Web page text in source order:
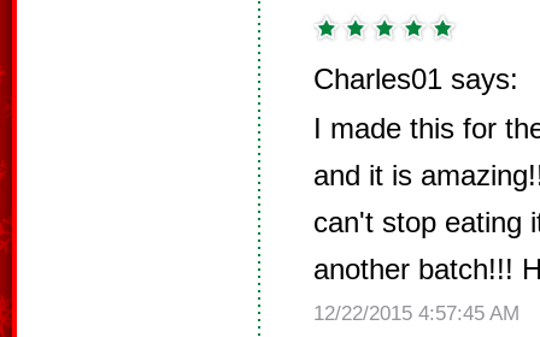
Charles01 says:
I made this for
and it is
can't stop eating
another batch!!!
12/22/2015 4:57:45 AM